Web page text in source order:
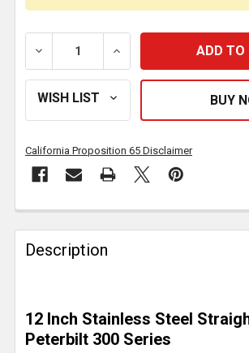
DECREASE QUANTITY OF 12 INCH
INCREASE QUANTITY
California Proposition 65 Disclaimer
FREQUENTLY
BOUGHT
TOGETHER:
SELECT
ALL
Description
12 Inch Stainless Steel
Peterbilt 300 Series